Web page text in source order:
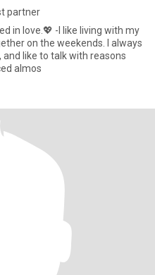
partner
in love.💖 -I like living with my
and like to talk with reasons
-I divorced almos